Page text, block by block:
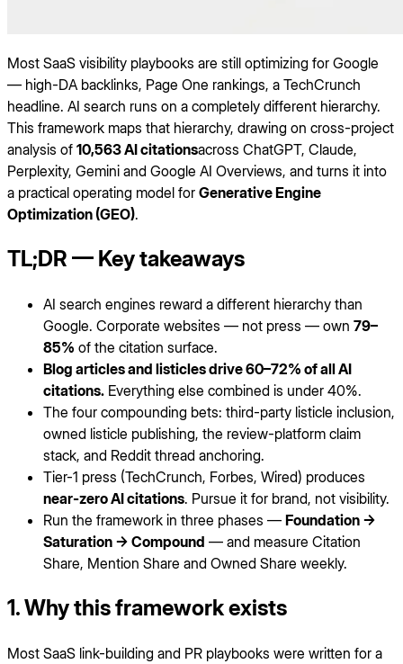
Most SaaS visibility playbooks are still optimizing for Google
— high-DA backlinks, Page One rankings, a TechCrunch
headline. AI search runs on a completely different hierarchy.
This framework maps that hierarchy, drawing on cross-project
analysis of 10,563 AI citationsacross ChatGPT, Claude,
Perplexity, Gemini and Google AI Overviews, and turns it into
a practical operating model for Generative Engine
Optimization (GEO).
TL;DR — Key takeaways
AI search engines reward a different hierarchy than
Google. Corporate websites — not press — own 79–
85% of the citation surface.
Blog articles and listicles drive 60–72% of all AI
citations. Everything else combined is under 40%.
The four compounding bets: third-party listicle inclusion,
owned listicle publishing, the review-platform claim
stack, and Reddit thread anchoring.
Tier-1 press (TechCrunch, Forbes, Wired) produces
near-zero AI citations. Pursue it for brand, not visibility.
Run the framework in three phases — Foundation →
Saturation → Compound — and measure Citation
Share, Mention Share and Owned Share weekly.
1. Why this framework exists
Most SaaS link-building and PR playbooks were written for a